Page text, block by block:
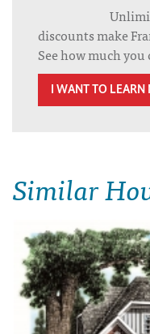
discounts make
See how much you
I WANT TO LEARN
Similar